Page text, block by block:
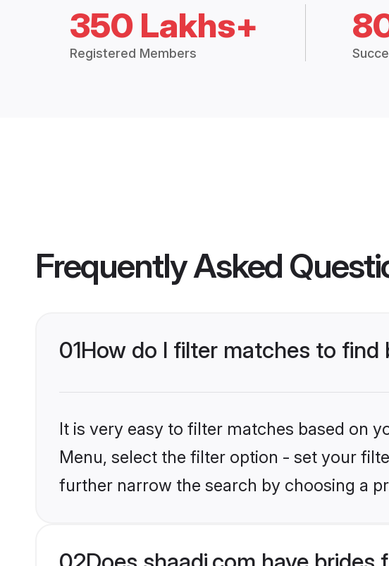
350 Lakhs+
Registered Members
Frequently Asked
01How do I filter matches to find
It is very easy to filter matches based on
Menu, select the filter option - set your
further narrow the search by choosing a